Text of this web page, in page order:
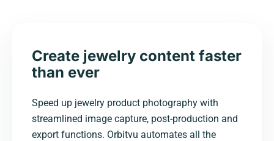
Create jewelry content faster
than ever
Speed up jewelry product photography with
streamlined image capture, post-production and
export functions. Orbitvu automates all the